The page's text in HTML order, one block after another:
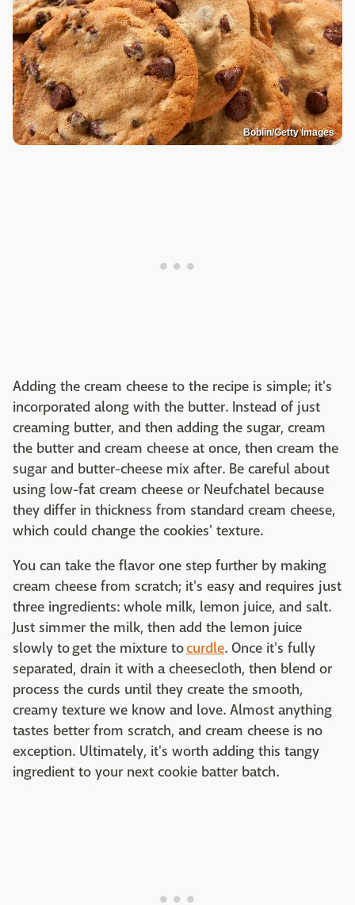
Boblin/Getty Images
Adding the cream cheese to the recipe is simple; it's
incorporated along with the butter. Instead of just
creaming butter, and then adding the sugar, cream
the butter and cream cheese at once, then cream the
sugar and butter-cheese mix after. Be careful about
using low-fat cream cheese or Neufchatel because
they differ in thickness from standard cream cheese,
which could change the cookies' texture.
You can take the flavor one step further by making
cream cheese from scratch; it's easy and requires just
three ingredients: whole milk, lemon juice, and salt.
Just simmer the milk, then add the lemon juice
slowly to get the mixture tocurdle. Once it's fully
separated, drain it with a cheesecloth, then blend or
process the curds until they create the smooth,
creamy texture we know and love. Almost anything
tastes better from scratch, and cream cheese is no
exception. Ultimately, it's worth adding this tangy
ingredient to your next cookie batter batch.